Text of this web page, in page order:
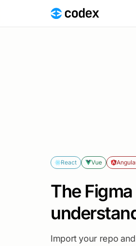
React Vue
The
Import your repo